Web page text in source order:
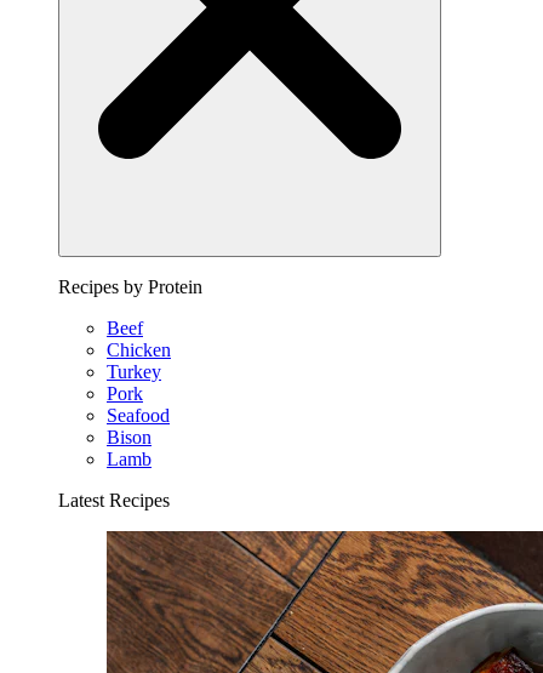
Recipes by Protein
Beef
Chicken
Turkey
Pork
Seafood
Bison
Lamb
Latest Recipes